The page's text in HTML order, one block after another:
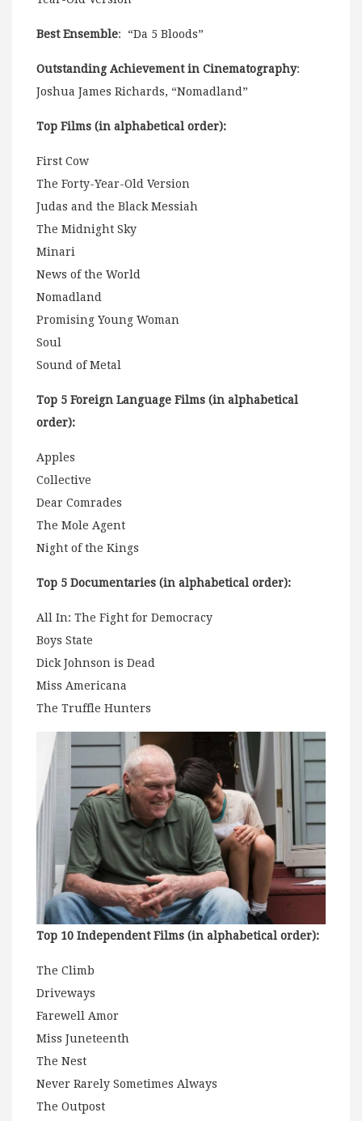
Best Ensemble: “Da 5 Bloods”
Outstanding Achievement in Cinematography:
Joshua James Richards, “Nomadland”
Top Films (in alphabetical order):
First Cow
The Forty-Year-Old Version
Judas and the Black Messiah
The Midnight Sky
Minari
News of the World
Nomadland
Promising Young Woman
Soul
Sound of Metal
Top 5 Foreign Language Films (in alphabetical
order):
Apples
Collective
Dear Comrades
The Mole Agent
Night of the Kings
Top 5 Documentaries (in alphabetical order):
All In: The Fight for Democracy
Boys State
Dick Johnson is Dead
Miss Americana
The Truffle Hunters
Top 10 Independent Films (in alphabetical order):
The Climb
Driveways
Farewell Amor
Miss Juneteenth
The Nest
Never Rarely Sometimes Always
The Outpost